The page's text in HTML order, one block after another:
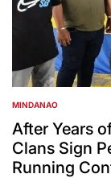
POSTED
IN
MINDANAO
After Years
Clans Sign
Running